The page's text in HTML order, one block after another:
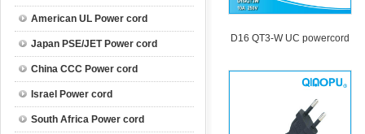
American UL Power cord
Japan PSE/JET Power cord
China CCC Power cord
Israel Power cord
South Africa Power cord
D16 QT3-W UC powercord